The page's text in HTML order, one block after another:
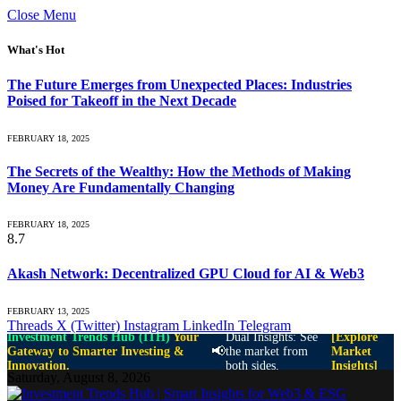
Close Menu
What's Hot
The Future Emerges from Unexpected Places: Industries
Poised for Takeoff in the Next Decade
FEBRUARY 18, 2025
The Secrets of the Wealthy: How the Methods of Making
Money Are Fundamentally Changing
FEBRUARY 18, 2025
8.7
Akash Network: Decentralized GPU Cloud for AI & Web3
FEBRUARY 13, 2025
Threads X (Twitter) Instagram LinkedIn Telegram
Investment Trends Hub (ITH)Your
Gateway to Smarter Investing &
Innovation.
📢
Dual Insights: See
the market from
both sides.
[Explore
Market
Insights]